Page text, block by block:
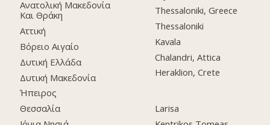
Ανατολική Μακεδονία
Και Θράκη
Αττική
Βόρειο Αιγαίο
Δυτική Ελλάδα
Δυτική Μακεδονία
Ήπειρος
Θεσσαλία
Thessaloniki, Greece
Thessaloniki
Kavala
Chalandri, Attica
Heraklion, Crete
Larisa